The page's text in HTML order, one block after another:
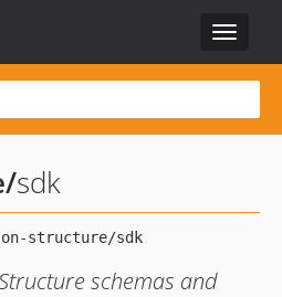
Toggle
/sdk
schemas and